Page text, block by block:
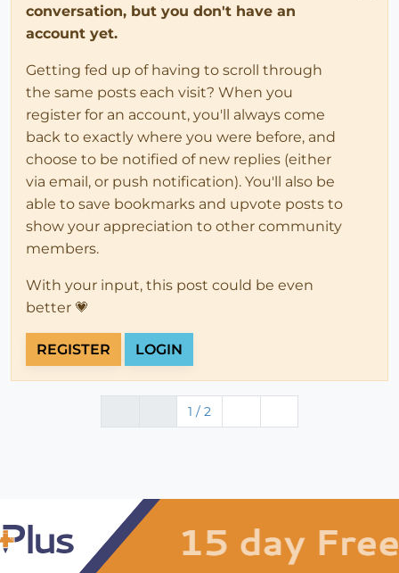
conversation, but you don't have an
account yet.
Getting fed up of having to scroll through
the same posts each visit? When you
register for an account, you'll always come
back to exactly where you were before, and
choose to be notified of new replies (either
via email, or push notification). You'll also be
able to save bookmarks and upvote posts to
show your appreciation to other community
members.
With your input, this post could be even
better 💗
REGISTER LOGIN
1 / 2